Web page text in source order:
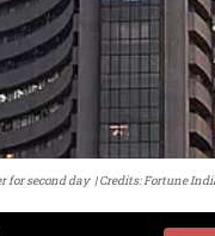
for second day Credits: Fortune